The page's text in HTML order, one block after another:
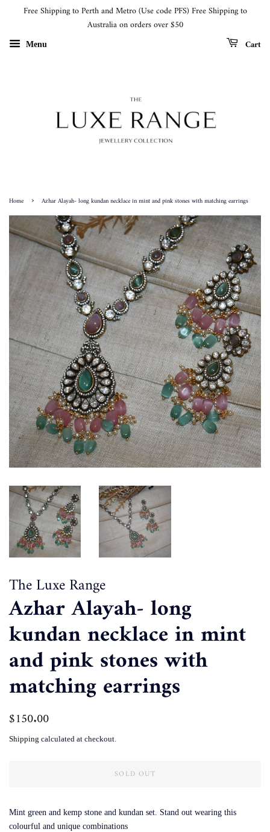
Free Shipping to Perth and Metro (Use code PFS) Free Shipping to
Australia on orders over $50
Menu Cart
Home › Azhar Alayah- long kundan necklace in mint and pink stones with matching earrings
The Luxe Range
Azhar Alayah- long
kundan necklace in mint
and pink stones with
matching earrings
Regular
$150.00
Shipping calculated at checkout.
SOLD OUT
Mint green and kemp stone and kundan set. Stand out wearing this
colourful and unique combinations